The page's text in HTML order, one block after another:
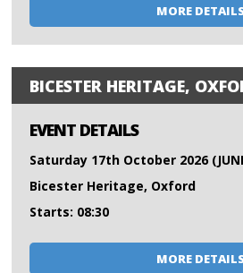
MORE
BICESTER HERITAGE,
EVENT DETAILS
Saturday 17th October 2026
Bicester Heritage, Oxford
Starts: 08:30
MORE